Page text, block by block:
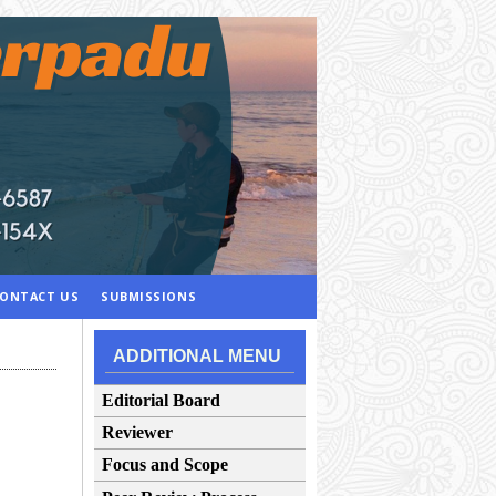
ADDITIONAL MENU
Editorial Board
Reviewer
Focus and Scope
US SUBMISSIONS